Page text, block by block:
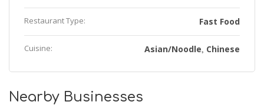
Restaurant Type: Fast Food
Cuisine: Asian/Noodle, Chinese
Nearby Businesses